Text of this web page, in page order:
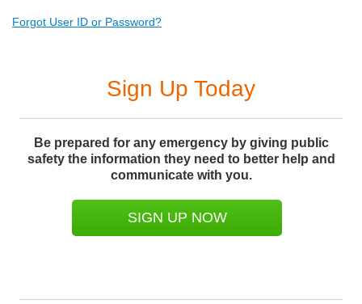
Forgot User ID or Password?
Sign Up Today
Be prepared for any emergency by giving public
safety the information they need to better help and
communicate with you.
SIGN UP NOW